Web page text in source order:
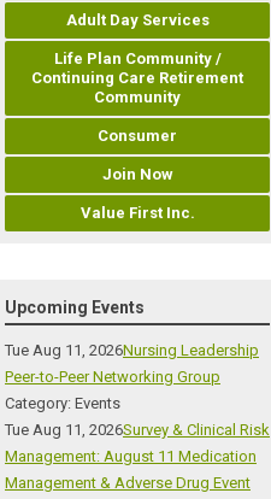
Adult Day Services
Life Plan Community /
Continuing Care Retirement
Community
Consumer
Join Now
Value First Inc.
Upcoming Events
Tue Aug 11, 2026Nursing Leadership
Peer-to-Peer Networking Group
Category: Events
Tue Aug 11, 2026Survey & Clinical Risk
Management: August 11 Medication
Management & Adverse Drug Event